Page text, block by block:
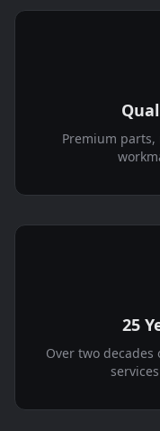
Premium
25
Over two